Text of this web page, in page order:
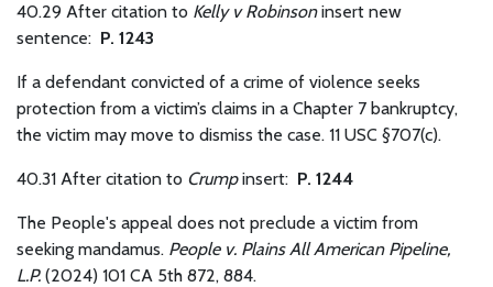
40.29 After citation to Kelly v Robinsoninsert new
sentence: P. 1243
If a defendant convicted of a crime of violence seeks
protection from a victim’s claims in a Chapter 7 bankruptcy,
the victim may move to dismiss the case. 11 USC §707(c).
40.31 After citation to Crumpinsert: P. 1244
The People's appeal does not preclude a victim from
seeking mandamus. People v. Plains All American Pipeline,
L.P. (2024) 101 CA 5th 872, 884.